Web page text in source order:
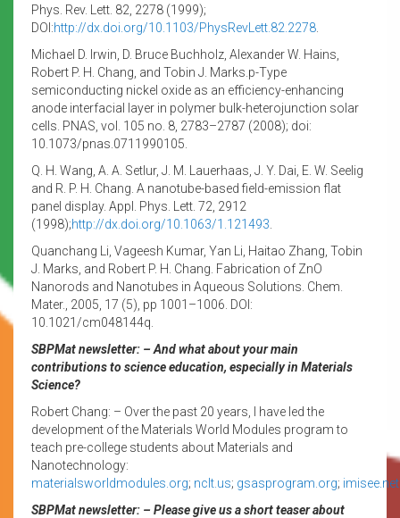
Phys. Rev. Lett. 82, 2278 (1999);
DOI:http://dx.doi.org/10.1103/PhysRevLett.82.2278
Michael D. Irwin, D. Bruce Buchholz, Alexander W. Hains,
Robert P. H. Chang, and Tobin J. Marks.p-Type
semiconducting nickel oxide as an efficiency-enhancing
anode interfacial layer in polymer bulk-heterojunction solar
cells. PNAS, vol. 105 no. 8, 2783–2787 (2008); doi:
10.1073/pnas.0711990105.
Q. H. Wang, A. A. Setlur, J. M. Lauerhaas, J. Y. Dai, E. W. Seelig
and R. P. H. Chang. A nanotube-based field-emission flat
panel display. Appl. Phys. Lett. 72, 2912
(1998);http://dx.doi.org/10. 1063/1.121493
Quanchang Li, Vageesh Kumar, Yan Li, Haitao Zhang, Tobin
J. Marks, and Robert P. H. Chang. Fabrication of ZnO
Nanorods and Nanotubes in Aqueous Solutions. Chem.
Mater., 2005, 17 (5), pp 1001–1006. DOI:
10.1021/cm048144q.
SBPMat newsletter: – And what about your main
contributions to science education, especially in Materials
Science?
Robert Chang: – Over the past 20 years, I have led the
development of the Materials World Modules program to
teach pre-college students about Materials and
Nanotechnology:
materialsworldmodules.org; nclt.us; gsasprogram.org; imisee.net
SBPMat newsletter: – Please give us a short teaser about